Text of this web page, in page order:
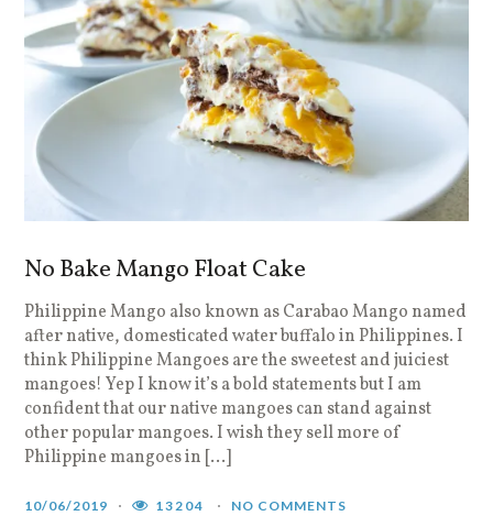
No Bake Mango Float Cake
Philippine Mango also known as Carabao Mango named
after native, domesticated water buffalo in Philippines. I
think Philippine Mangoes are the sweetest and juiciest
mangoes! Yep I know it’s a bold statements but I am
confident that our native mangoes can stand against
other popular mangoes. I wish they sell more of
Philippine mangoes in […]
10/06/2019 13204 NO COMMENTS